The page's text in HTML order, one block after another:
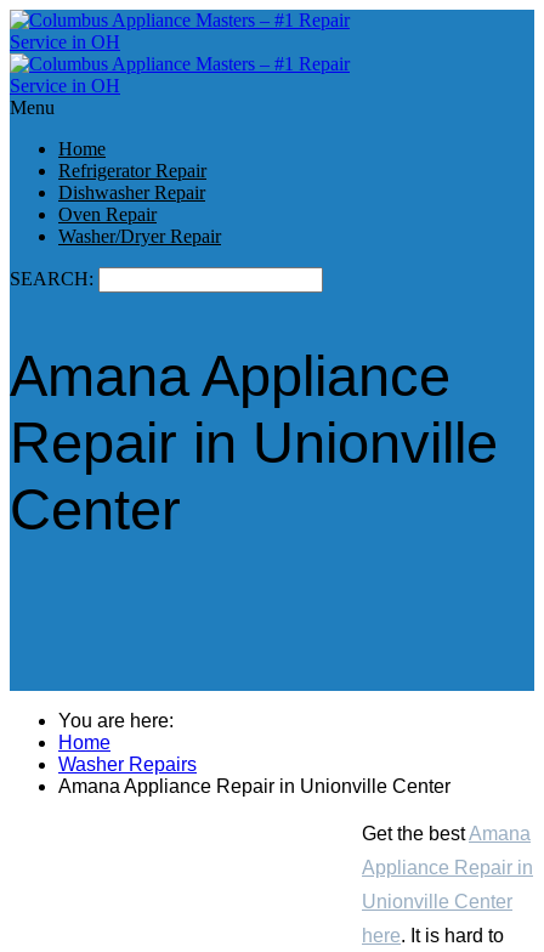
Menu
Home
Refrigerator Repair
Dishwasher Repair
Oven Repair
Washer/Dryer Repair
SEARCH:
Amana Appliance
Repair in Unionville
Center
You are here:
Home
Washer Repairs
Amana Appliance Repair in Unionville Center
Get the bestAmana
Appliance Repair in
Unionville Center
here. It is hard to